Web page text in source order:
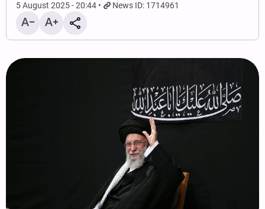
5 August 2025 - 20:44 News ID: 1714961